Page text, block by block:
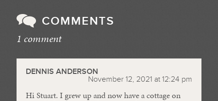
COMMENTS
1 comment
DENNIS ANDERSON
November 12, 2021 at 12:24 pm
Hi Stuart. I grew up and now have a cottage on